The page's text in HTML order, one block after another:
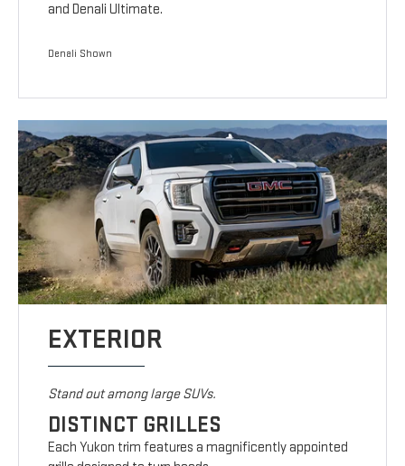
and Denali Ultimate.
Denali Shown
EXTERIOR
Stand out among large SUVs.
DISTINCT GRILLES
Each Yukon trim features a magnificently appointed